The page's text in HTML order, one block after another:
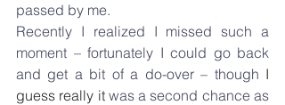
passed by me.
Recently I realized I missed such a
moment – fortunately I could go back
and get a bit of a do-over – though I
guess really it was a second chance as